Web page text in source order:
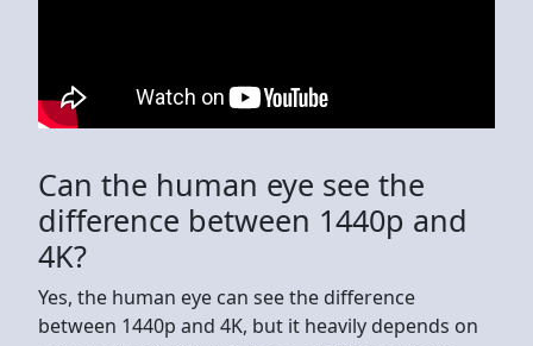
Can the human eye see the
difference between 1440p and
4K?
Yes, the human eye can see the difference
between 1440p and 4K, but it heavily depends on